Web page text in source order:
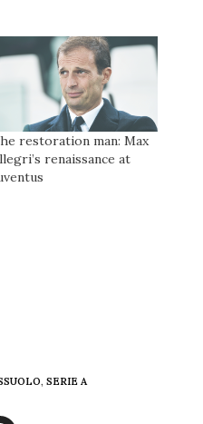
restoration man: Max
renaissance at
, SERIE A